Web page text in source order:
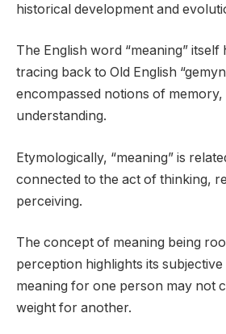
historical development and
The English word “meaning” itself
tracing back to Old English
encompassed notions of
understanding.
Etymologically, “meaning” is
connected to the act of thinking,
perceiving.
The concept of meaning being
perception highlights its
meaning for one person may not
weight for another.